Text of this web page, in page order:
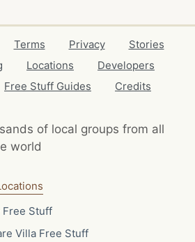
Terms Privacy
Stories
Locations
Developers
Free Stuff Guides Credits
of local groups from all
world
Free Stuff
Villa Free Stuff